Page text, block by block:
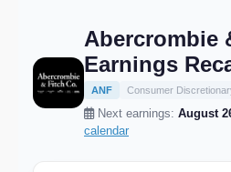
Abercrombie
Earnings
ANF Consumer
Next earnings: August
calendar